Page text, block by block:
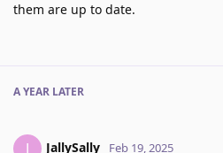
them are up to date.
A YEAR LATER
J JallySally Feb 19, 2025